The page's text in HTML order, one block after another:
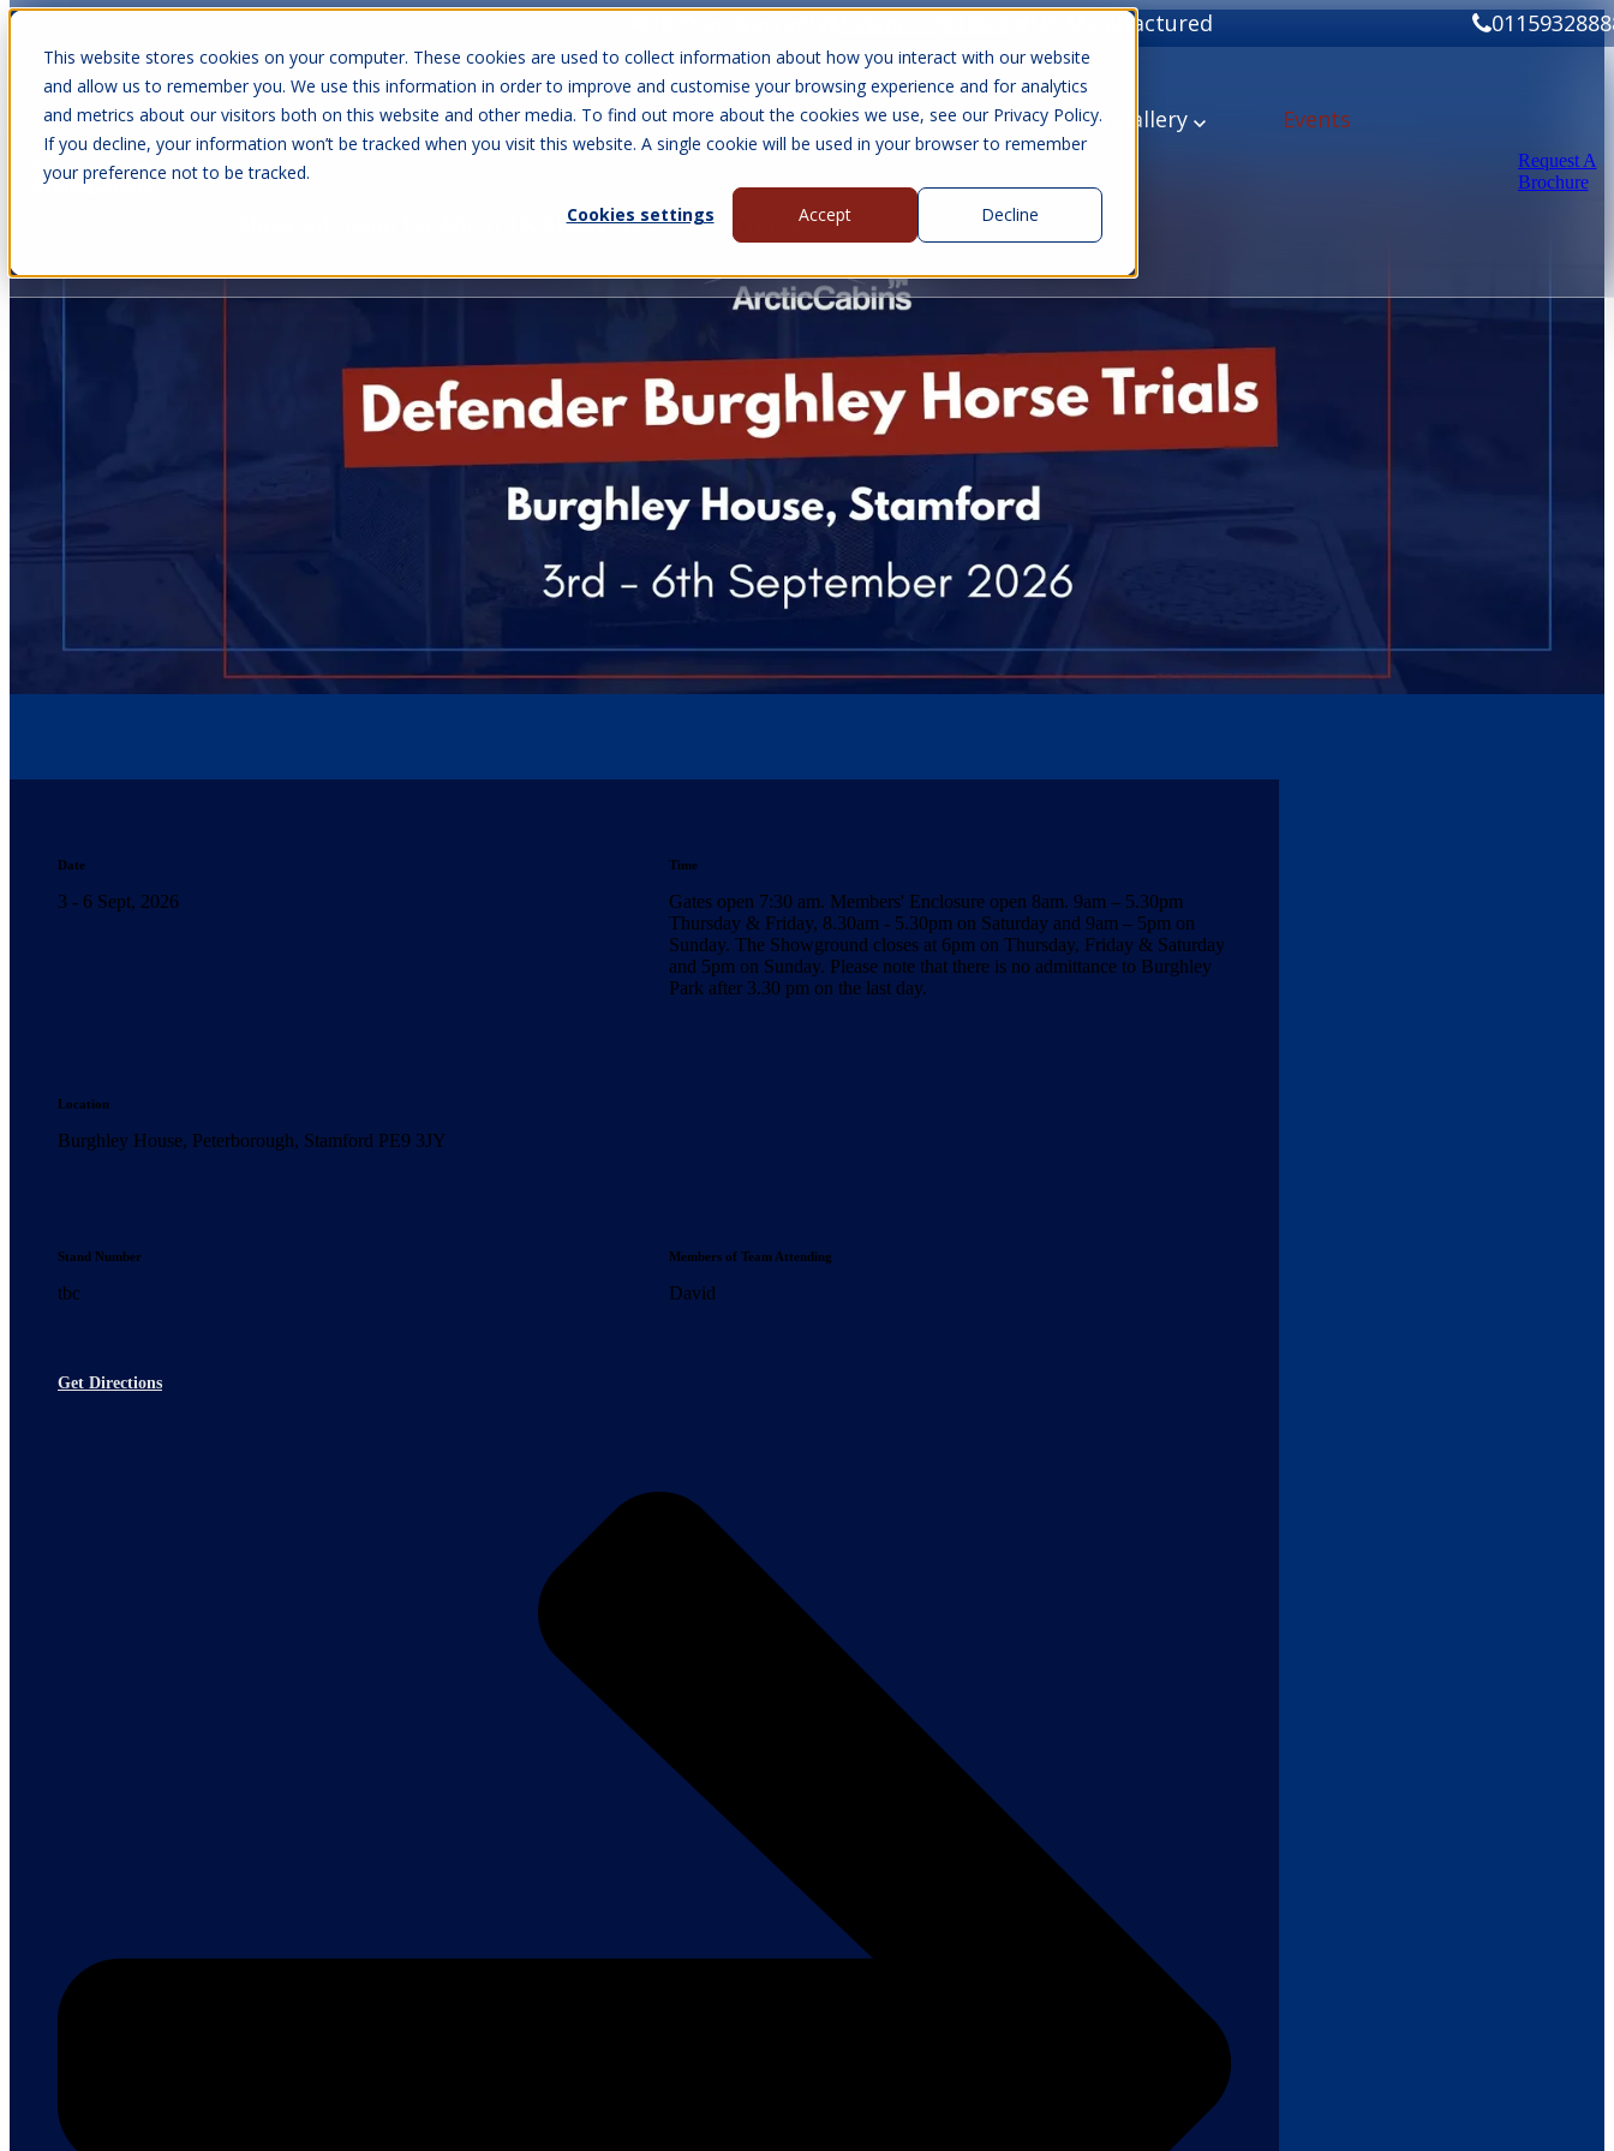
This website stores cookies on your computer. These cookies are used to collect information about how you interact with our website
and allow us to remember you. We use this information in order to improve and customise your browsing experience and for analytics
and metrics about our visitors both on this website and other media. To find out more about the cookies we use, see our Privacy Policy.
If you decline, your information won’t be tracked when you visit this website. A single cookie will be used in your browser to remember
your preference not to be tracked.
Cookies settings
Accept Decline
UK Manufactured
Show submenu for Cabins Cabins Visit Us Show submenu for Gallery Gallery Events
About Us Contact Us
Request A
Brochure
Date
3 - 6 Sept, 2026
Time
Gates open 7:30 am. Members' Enclosure open 8am. 9am – 5.30pm
Thursday & Friday, 8.30am - 5.30pm on Saturday and 9am – 5pm on
Sunday. The Showground closes at 6pm on Thursday, Friday & Saturday
and 5pm on Sunday. Please note that there is no admittance to Burghley
Park after 3.30 pm on the last day.
Location
Burghley House, Peterborough, Stamford PE9 3JY
Stand Number
tbc
Members of Team Attending
David
Get Directions